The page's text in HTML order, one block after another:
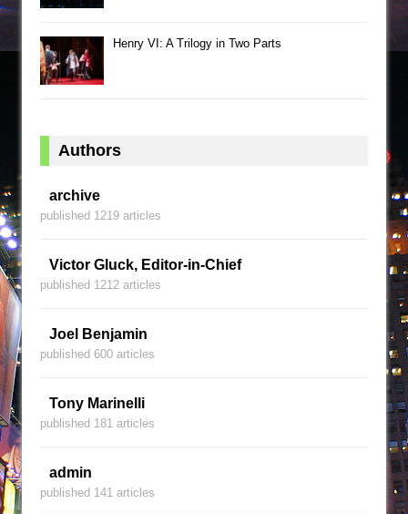
Henry VI: A Trilogy in Two Parts
Authors
archive
published 1219 articles
Victor Gluck, Editor-in-Chief
published 1212 articles
Joel Benjamin
published 600 articles
Tony Marinelli
published 181 articles
admin
published 141 articles